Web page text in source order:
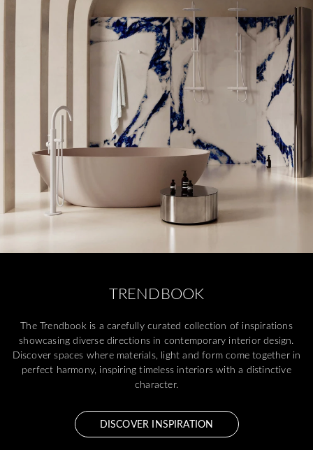
TRENDBOOK
The Trendbook is a carefully curated collection of inspirations
showcasing diverse directions in contemporary interior design.
Discover spaces where materials, light and form come together in
perfect harmony, inspiring timeless interiors with a distinctive
character.
DISCOVER INSPIRATION